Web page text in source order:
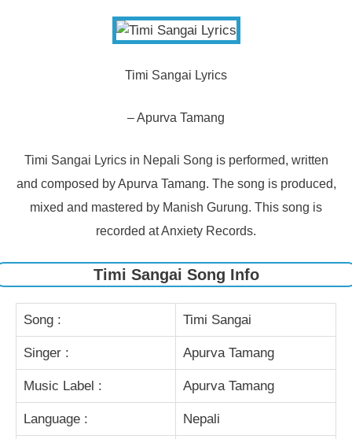
Timi Sangai Lyrics
– Apurva Tamang
Timi Sangai Lyrics in Nepali Song is performed, written
and composed by Apurva Tamang. The song is produced,
mixed and mastered by Manish Gurung. This song is
recorded at Anxiety Records.
Timi Sangai Song Info
Song : Timi Sangai
Singer : Apurva Tamang
Music Label : Apurva Tamang
Language : Nepali